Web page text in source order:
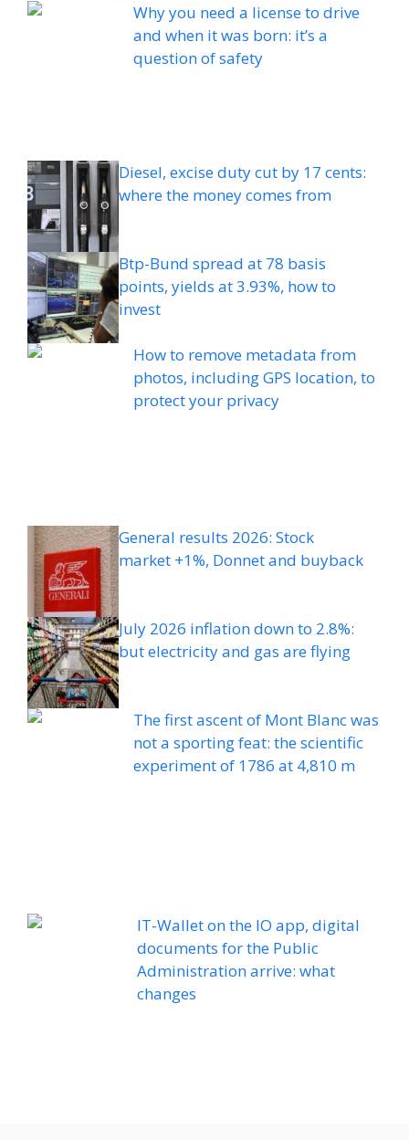
Why you need a license to drive
and when it was born: it’s a
question of safety
Diesel, excise duty cut by 17 cents:
where the money comes from
Btp-Bund spread at 78 basis
points, yields at 3.93%, how to
invest
How to remove metadata from
photos, including GPS location, to
protect your privacy
General results 2026: Stock
market +1%, Donnet and buyback
July 2026 inflation down to 2.8%:
but electricity and gas are flying
The first ascent of Mont Blanc was
not a sporting feat: the scientific
experiment of 1786 at 4,810 m
IT-Wallet on the IO app, digital
documents for the Public
Administration arrive: what
changes